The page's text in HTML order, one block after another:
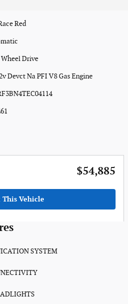
Red
Drive
Devct Na PFI V8 Gas Engine
$54,885
This Vehicle
SYSTEM